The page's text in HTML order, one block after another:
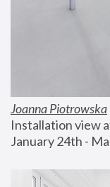
Joanna Piotrowska
Installation view
January 24th -